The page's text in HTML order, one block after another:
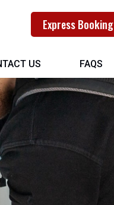
Express Booking
US FAQS